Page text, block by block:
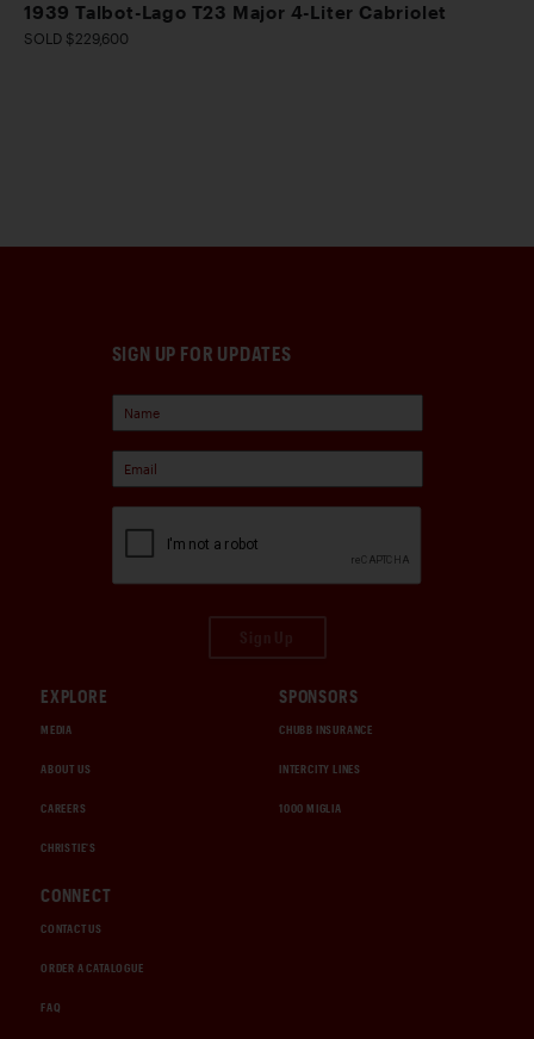
1939 Talbot-Lago T23 Major 4-Liter Cabriolet
SOLD $229,600
SIGN UP FOR UPDATES
EXPLORE
MEDIA
ABOUT US
CAREERS
CHRISTIE'S
SPONSORS
CHUBB INSURANCE
INTERCITY LINES
1000 MIGLIA
CONNECT
CONTACT US
ORDER A CATALOGUE
FAQ